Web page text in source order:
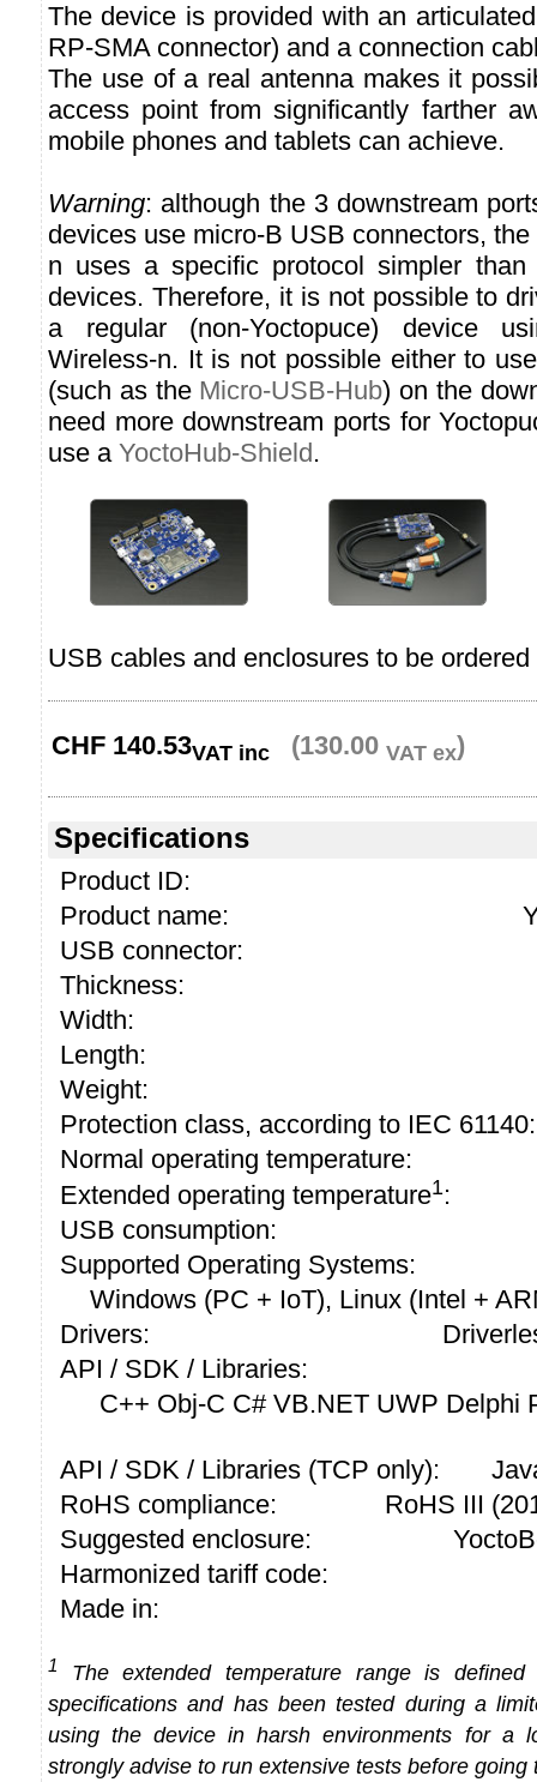
The device is provided with an
RP-SMA connector) and a connection
The use of a real antenna makes it
access point from significantly farther
mobile phones and tablets can achieve.
Warning: although the 3 downstream
devices use micro-B USB connectors,
n uses a specific protocol simpler
devices. Therefore, it is not possible to
a regular (non-Yoctopuce) device
Wireless-n. It is not possible either to
(such as the Micro-USB-Hub) on the
need more downstream ports for
use a YoctoHub-Shield.
USB cables and enclosures to be ordered
CHF 140.53VAT inc (130.00 VAT ex)
Specifications
Product ID:
Product name:
USB connector:
Thickness:
Width:
Length:
Weight:
Protection class, according to IEC 61140:
Normal operating temperature:
Extended operating temperature1:
USB consumption:
Supported Operating Systems:
Windows (PC + IoT), Linux (Intel +
Drivers:
API / SDK / Libraries:
C++ Obj-C C# VB.NET UWP Delphi
API / SDK / Libraries (TCP only):
RoHS compliance:
RoHS III
Suggested enclosure:
Harmonized tariff code:
Made in:
1
The extended temperature range is defined
specifications and has been tested during a
using the device in harsh environments for a
strongly advise to run extensive tests before going